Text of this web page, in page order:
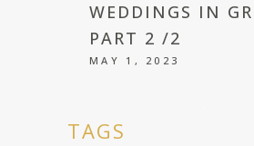
WEDDINGS IN
PART 2 /2
MAY 1, 2023
TAGS